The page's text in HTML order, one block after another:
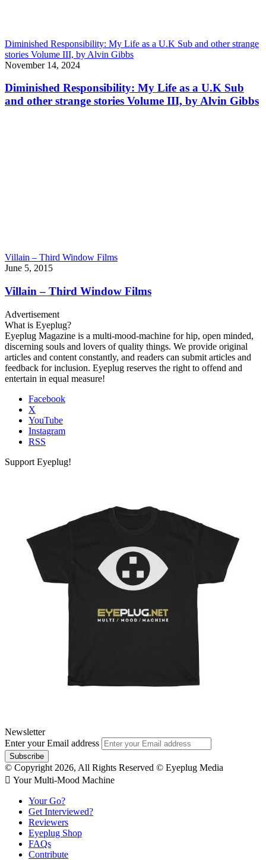
Diminished Responsibility: My Life as a U.K Sub and other strange
stories Volume III, by Alvin Gibbs
November 14, 2024
Diminished Responsibility: My Life as a U.K Sub
and other strange stories Volume III, by Alvin Gibbs
Villain – Third Window Films
June 5, 2015
Villain – Third Window Films
Advertisement
What is Eyeplug?
Eyeplug Magazine is a multi-mood-machine for hip, open minded,
discerning souls and lovers of quality things. We provide original
articles and content constantly, and readers can submit articles and
feedback for inclusion. Eyeplug reserves the right to offend and
entertain in equal measure!
Facebook
X
YouTube
Instagram
RSS
Support Eyeplug!
Newsletter
Enter your Email address
© Copyright 2026, All Rights Reserved © Eyeplug Media
 Your Multi-Mood Machine
Your Go?
Get Interviewed?
Reviewers
Eyeplug Shop
FAQs
Contribute